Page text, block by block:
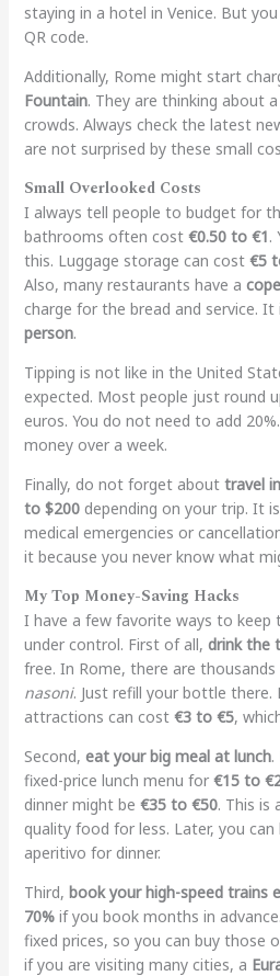
staying in a hotel in Venice. But
QR code.
Additionally, Rome might start
Fountain. They are thinking about a
crowds. Always check the latest
are not surprised by these small
Small Overlooked Costs
I always tell people to budget for
bathrooms often cost €0.50 to €1.
this. Luggage storage can cost €5
Also, many restaurants have a
charge for the bread and service. It
person.
Tipping is not like in the United
expected. Most people just round
euros. You do not need to add
money over a week.
Finally, do not forget about travel
to $200depending on your trip. It
medical emergencies or
it because you never know what
My Top Money-Saving Hacks
I have a few favorite ways to keep
under control. First of all, drink the
free. In Rome, there are
nasoni. Just refill your bottle
attractions can cost €3 to €5,
Second, eat your big meal at lunch.
fixed-price lunch menu for €15 to
dinner might be €35 to €50. This is
quality food for less. Later, you can
aperitivo for dinner.
Third, book your high-speed trains
70%if you book months in
fixed prices, so you can buy those
if you are visiting many cities, a